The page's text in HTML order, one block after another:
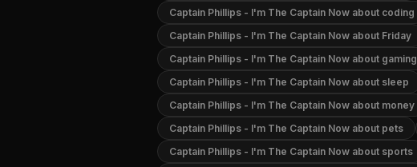
Captain Phillips - I'm The Captain Now about coding
Captain Phillips - I'm The Captain Now about Friday
Captain Phillips - I'm The Captain Now about gaming
Captain Phillips - I'm The Captain Now about sleep
Captain Phillips - I'm The Captain Now about money
Captain Phillips - I'm The Captain Now about pets
Captain Phillips - I'm The Captain Now about sports